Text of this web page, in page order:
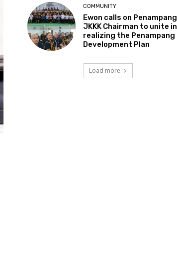
COMMUNITY
Ewon calls on Penampang
JKKK Chairman to unite in
realizing the Penampang
Development Plan
Load more